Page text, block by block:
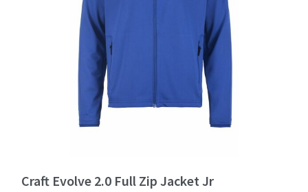
Craft Evolve 2.0 Full Zip Jacket Jr